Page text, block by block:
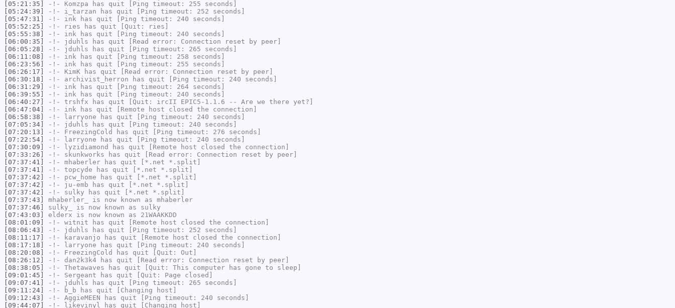
[05:21:35]
-!- Komzpa has quit [Ping timeout: 255 seconds]
[05:24:39]
-!- i_tarzan has quit [Ping timeout: 252 seconds]
[05:47:31]
-!- ink has quit [Ping timeout: 240 seconds]
[05:52:25]
-!- ries has quit [Quit: ries]
[05:55:38]
-!- ink has quit [Ping timeout: 240 seconds]
[06:00:35]
-!- jduhls has quit [Read error: Connection reset by peer]
[06:05:28]
-!- jduhls has quit [Ping timeout: 265 seconds]
[06:11:08]
-!- ink has quit [Ping timeout: 258 seconds]
[06:23:56]
-!- ink has quit [Ping timeout: 255 seconds]
[06:26:17]
-!- KimK has quit [Read error: Connection reset by peer]
[06:30:18]
-!- archivist_herron has quit [Ping timeout: 240 seconds]
[06:31:29]
-!- ink has quit [Ping timeout: 264 seconds]
[06:39:55]
-!- ink has quit [Ping timeout: 240 seconds]
[06:40:27]
-!- trshfx has quit [Quit: ircII EPIC5-1.1.6 -- Are we there yet?]
[06:47:04]
-!- ink has quit [Remote host closed the connection]
[06:58:38]
-!- larryone has quit [Ping timeout: 240 seconds]
[07:05:34]
-!- jduhls has quit [Ping timeout: 240 seconds]
[07:20:13]
-!- FreezingCold
has quit [Ping timeout: 276 seconds]
[07:22:54]
-!- larryone has quit [Ping timeout: 240 seconds]
[07:30:09]
-!- lyzidiamond
has quit [Remote host closed the connection]
[07:33:26]
-!- skunkworks has quit [Read error: Connection reset by peer]
[07:37:41]
-!- mhaberler has quit [*.net *.split]
[07:37:41]
-!- topcyde has quit [*.net *.split]
[07:37:42]
-!- pcw_home has quit [*.net *.split]
[07:37:42]
-!- ju-emb has quit [*.net *.split]
[07:37:42]
-!- sulky has quit [*.net *.split]
[07:37:43]
mhaberler_ is now known as mhaberler
[07:37:46]
sulky_ is now known as sulky
[07:43:03]
elderx is now known as 21WAAKKDD
[08:01:09]
-!- witnit has quit [Remote host closed the connection]
[08:06:43]
-!- jduhls has quit [Ping timeout: 252 seconds]
[08:11:17]
-!- karavanjo has quit [Remote host closed the connection]
[08:17:18]
-!- larryone has quit [Ping timeout: 240 seconds]
[08:20:08]
-!- FreezingCold
has quit [Quit: Out]
[08:26:12]
-!- dan2k3k4 has quit [Read error: Connection reset by peer]
[08:38:05]
-!- Thetawaves has quit [Quit: This computer has gone to sleep]
[09:01:45]
-!- Sergeant has quit [Quit: Page closed]
[09:07:41]
-!- jduhls has quit [Ping timeout: 265 seconds]
[09:11:24]
-!- b_b has quit [Changing host]
[09:12:43]
-!- AggieMEEN has quit [Ping timeout: 240 seconds]
[09:44:07]
-!- likevinyl has quit [Changing host]